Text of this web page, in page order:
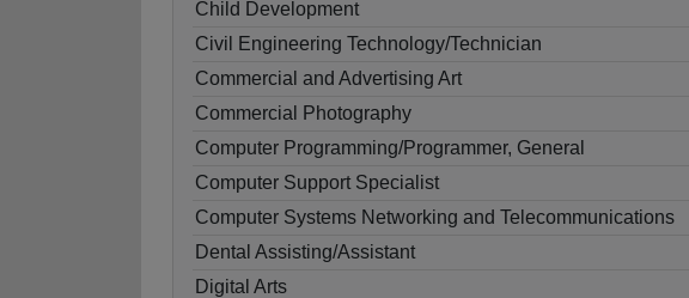
Child Development
Civil Engineering Technology/Technician
Commercial and Advertising Art
Commercial Photography
Computer Programming/Programmer, General
Computer Support Specialist
Computer Systems Networking and Telecommunications
Dental Assisting/Assistant
Digital Arts